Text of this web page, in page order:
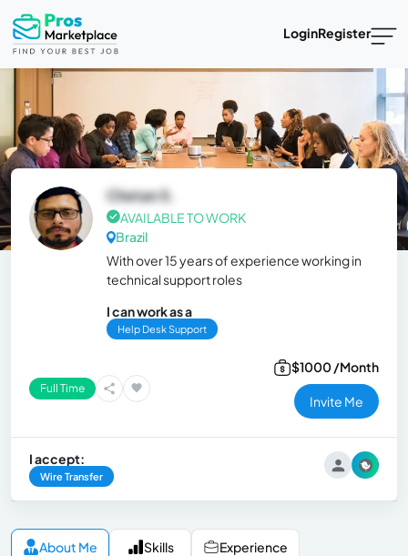
LoginRegister
Chetan S.
AVAILABLE TO WORK
Brazil
With over 15 years of experience working in
technical support roles
I can work as a
Help Desk Support
Full Time
$1000 /Month
Invite Me
I accept:
Wire Transfer
About Me Skills Experience